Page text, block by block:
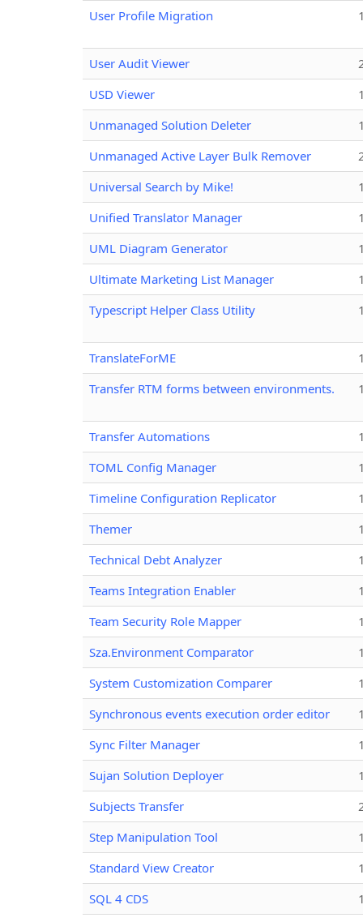
User Profile Migration
User Audit Viewer
USD Viewer
Unmanaged Solution Deleter
Unmanaged Active Layer Bulk Remover
Universal Search by Mike!
Unified Translator Manager
UML Diagram Generator
Ultimate Marketing List Manager
Typescript Helper Class Utility
TranslateForME
Transfer RTM forms between environments.
Transfer Automations
TOML Config Manager
Timeline Configuration Replicator
Themer
Technical Debt Analyzer
Teams Integration Enabler
Team Security Role Mapper
Sza.Environment Comparator
System Customization Comparer
Synchronous events execution order editor
Sync Filter Manager
Sujan Solution Deployer
Subjects Transfer
Step Manipulation Tool
Standard View Creator
SQL 4 CDS